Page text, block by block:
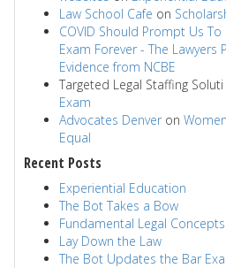
Law School Cafe on
COVID Should Prompt Us To
Exam Forever - The Lawyers
Evidence from NCBE
Targeted Legal Staffing Soluti
Exam
Advocates Denver on
Equal
Recent Posts
Experiential Education
The Bot Takes a Bow
Fundamental Legal
Lay Down the Law
The Bot Updates the Bar